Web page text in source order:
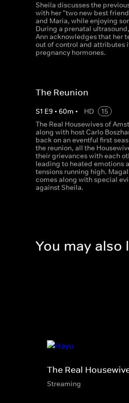
Sheila discusses the
with her "two new best
and Maria, while enjoying
During a prenatal
Ann acknowledges that her
out of control and attributes
pregnancy hormones.
The Reunion
S1 E9 • 60m • HD
15
The Real Housewives of
along with host Carlo
back on an eventful first
the reunion, all the
their grievances with each
leading to heated emotions
tensions running high.
comes along with special
against Sheila.
You may also
The Real
Streaming